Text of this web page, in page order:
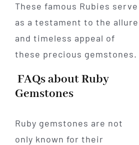
These famous Rubies serve
as a testament to the allure
and timeless appeal of
these precious gemstones.
FAQs about Ruby
Gemstones
Ruby gemstones are not
only known for their